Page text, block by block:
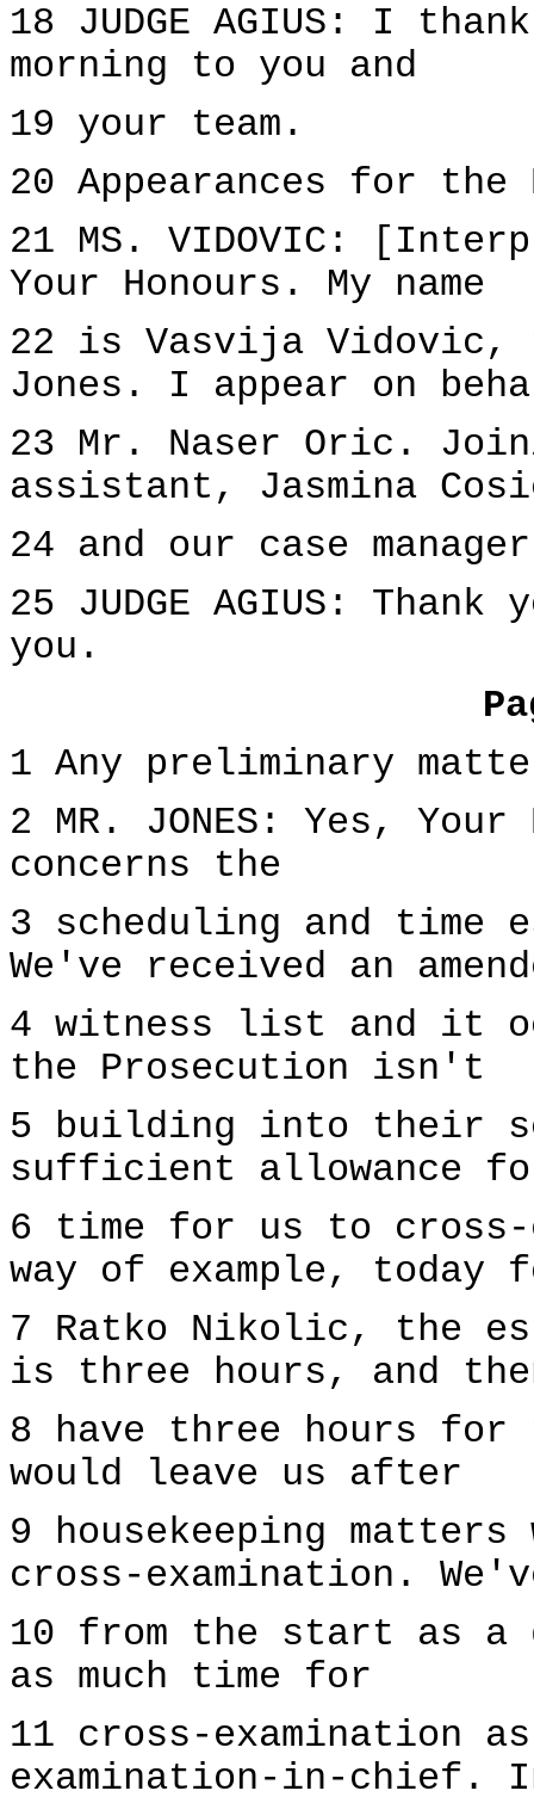
18 JUDGE AGIUS: I
morning to you and
19 your team.
20 Appearances for the
21 MS. VIDOVIC:
Your Honours. My name
22 is Vasvija Vidovic,
Jones. I appear on
23 Mr. Naser Oric.
assistant, Jasmina
24 and our case
25 JUDGE AGIUS:
you.
1 Any preliminary
2 MR. JONES: Yes,
concerns the
3 scheduling and time
We've received an
4 witness list and it
the Prosecution isn't
5 building into their
sufficient allowance
6 time for us to cross-
way of example, today
7 Ratko Nikolic, the
is three hours, and
8 have three hours for
would leave us after
9 housekeeping
cross-examination.
10 from the start as a
as much time for
11 cross-examination
examination-in-chief.